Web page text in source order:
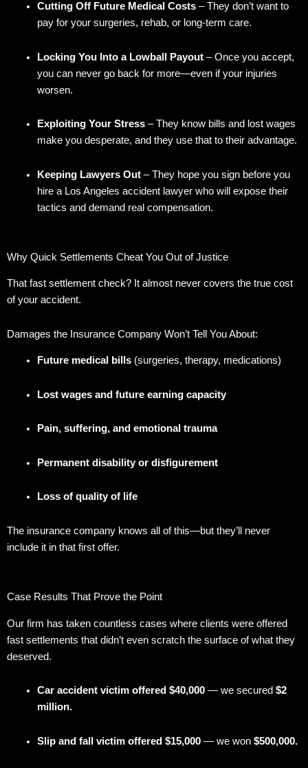
Cutting Off Future Medical Costs– They don’t want to
pay for your surgeries, rehab, or long-term care.
Locking You Into a Lowball Payout– Once you accept,
you can never go back for more—even if your injuries
worsen.
Exploiting Your Stress– They know bills and lost wages
make you desperate, and they use that to their advantage.
Keeping Lawyers Out– They hope you sign before you
hire a Los Angeles accident lawyer who will expose their
tactics and demand real compensation.
Why Quick Settlements Cheat You Out of Justice
That fast settlement check? It almost never covers the true cost
of your accident.
Damages the Insurance Company Won’t Tell You About:
Future medical bills(surgeries, therapy, medications)
Lost wages and future earning capacity
Pain, suffering, and emotional trauma
Permanent disability or disfigurement
Loss of quality of life
The insurance company knows all of this—but they’ll never
include it in that first offer.
Case Results That Prove the Point
Our firm has taken countless cases where clients were offered
fast settlements that didn’t even scratch the surface of what they
deserved.
Car accident victim offered $40,000— we secured $2
million.
Slip and fall victim offered $15,000— we won $500,000.